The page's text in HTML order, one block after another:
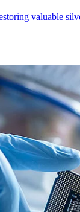
valuable